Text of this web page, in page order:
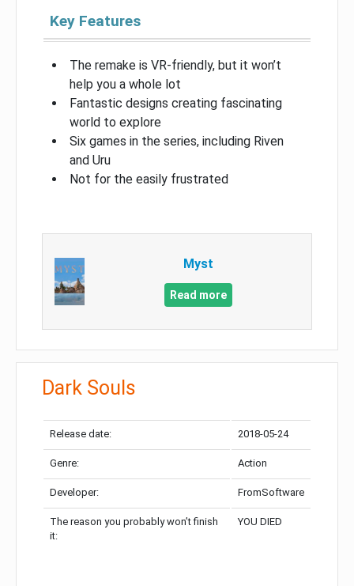
Key Features
The remake is VR-friendly, but it won’t
help you a whole lot
Fantastic designs creating fascinating
world to explore
Six games in the series, including Riven
and Uru
Not for the easily frustrated
Myst
Read more
Dark Souls
Release date: 2018-05-24
Genre: Action
Developer: FromSoftware
The reason you probably won’t finish
it:
YOU DIED